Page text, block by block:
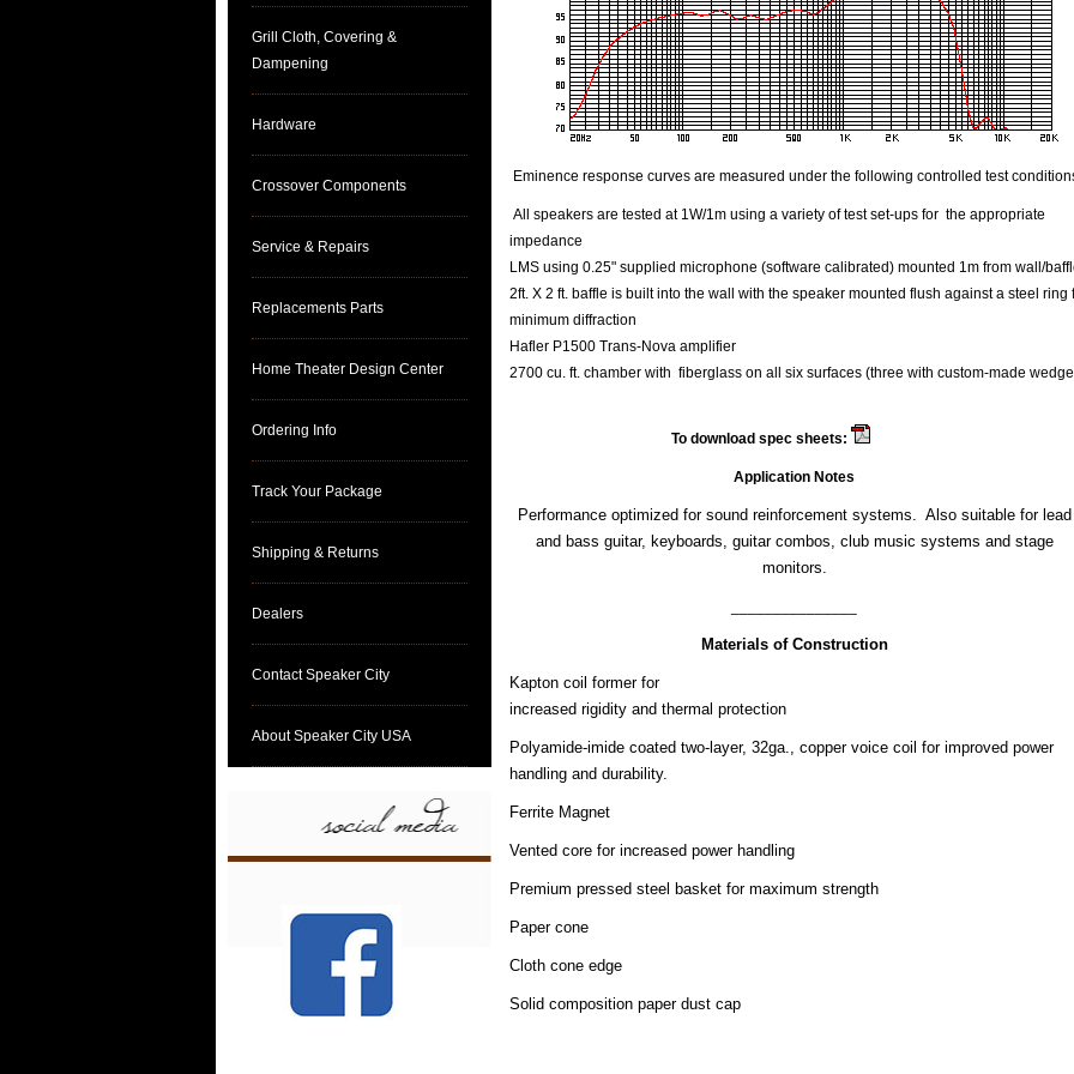
Grill Cloth, Covering &
Dampening
Hardware
Crossover Components
Service & Repairs
Replacements Parts
Home Theater Design Center
Ordering Info
Track Your Package
Shipping & Returns
Dealers
Contact Speaker City
About Speaker City USA
Eminence response curves are measured under the following controlled test
All speakers are tested at 1W/1m using a variety of test set-ups for the appropriate
impedance
LMS using 0.25" supplied microphone (software calibrated) mounted 1m from wall/
2ft. X 2 ft. baffle is built into the wall with the speaker mounted flush against a steel ring
minimum diffraction
Hafler P1500 Trans-Nova amplifier
2700 cu. ft. chamber with fiberglass on all six surfaces (three with custom-made
To download spec sheets:
Application Notes
Performance optimized for sound reinforcement systems. Also suitable for lead
and bass guitar, keyboards, guitar combos, club music systems and stage
monitors.
Materials of Construction
Kapton coil former for
increased rigidity and thermal protection
Polyamide-imide coated two-layer, 32ga., copper voice coil for improved power
handling and durability.
Ferrite Magnet
Vented core for increased power handling
Premium pressed steel basket for maximum strength
Paper cone
Cloth cone edge
Solid composition paper dust cap